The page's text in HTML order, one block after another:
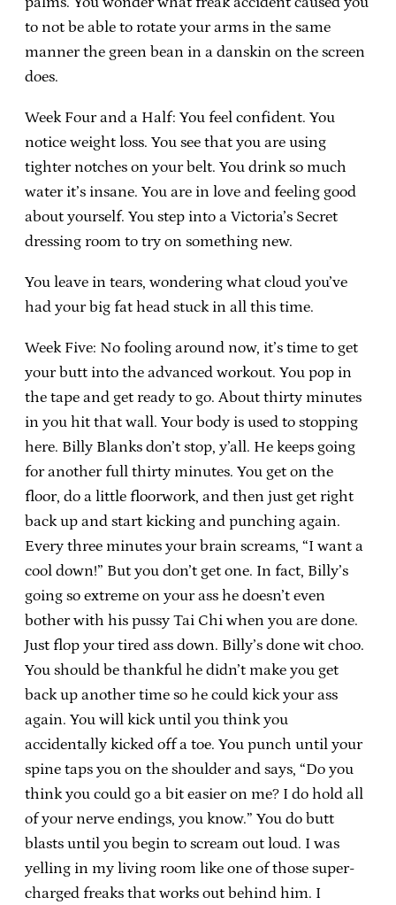
to not be able to rotate your arms in the same
manner the green bean in a danskin on the screen
does.
Week Four and a Half: You feel confident. You
notice weight loss. You see that you are using
tighter notches on your belt. You drink so much
water it’s insane. You are in love and feeling good
about yourself. You step into a Victoria’s Secret
dressing room to try on something new.
You leave in tears, wondering what cloud you’ve
had your big fat head stuck in all this time.
Week Five: No fooling around now, it’s time to get
your butt into the advanced workout. You pop in
the tape and get ready to go. About thirty minutes
in you hit that wall. Your body is used to stopping
here. Billy Blanks don’t stop, y’all. He keeps going
for another full thirty minutes. You get on the
floor, do a little floorwork, and then just get right
back up and start kicking and punching again.
Every three minutes your brain screams, “I want a
cool down!” But you don’t get one. In fact, Billy’s
going so extreme on your ass he doesn’t even
bother with his pussy Tai Chi when you are done.
Just flop your tired ass down. Billy’s done wit choo.
You should be thankful he didn’t make you get
back up another time so he could kick your ass
again. You will kick until you think you
accidentally kicked off a toe. You punch until your
spine taps you on the shoulder and says, “Do you
think you could go a bit easier on me? I do hold all
of your nerve endings, you know.” You do butt
blasts until you begin to scream out loud. I was
yelling in my living room like one of those super-
charged freaks that works out behind him. I